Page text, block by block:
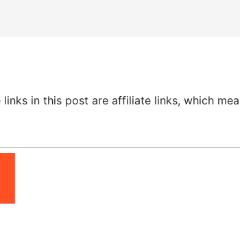
links in this post are affiliate links, which